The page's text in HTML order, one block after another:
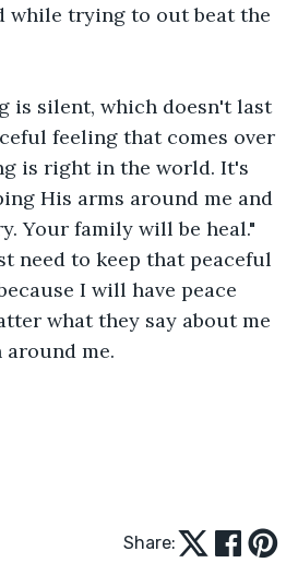
while trying to out beat the
is silent, which doesn't last
feeling that comes over
is right in the world. It's
His arms around me and
Your family will be heal."
need to keep that peaceful
I will have peace
what they say about me
me.
Share: